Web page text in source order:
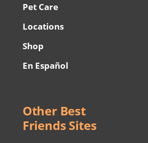
Pet Care
Locations
Shop
En Español
Other Best
Friends Sites